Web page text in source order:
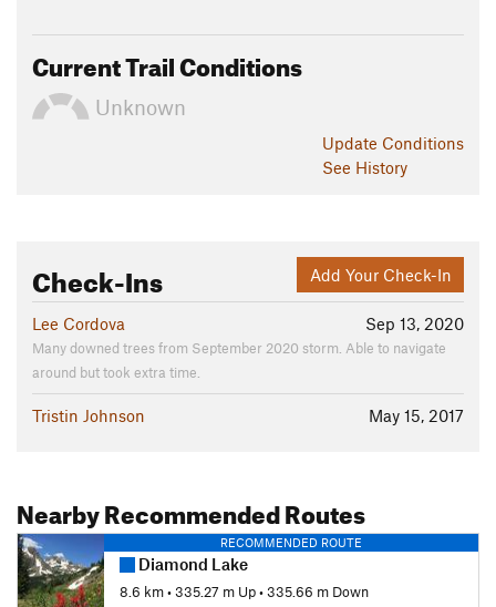
Current Trail Conditions
Unknown
Update Conditions
See History
Add Your Check-In
Check-Ins
Sep 13, 2020
Lee Cordova
Many downed trees from September 2020 storm. Able to navigate
around but took extra time.
May 15, 2017
Tristin Johnson
Nearby Recommended Routes
RECOMMENDED ROUTE
Diamond Lake
8.6 km•335.27 m Up•335.66 m Down